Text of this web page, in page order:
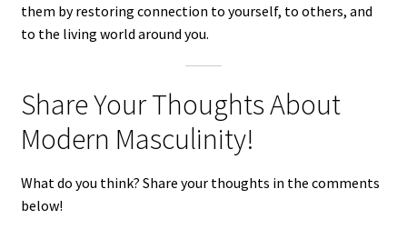
them by restoring connection to yourself, to others, and
to the living world around you.
Share Your Thoughts About
Modern Masculinity!
What do you think? Share your thoughts in the comments
below!